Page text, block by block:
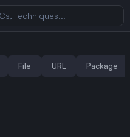
File URL Package